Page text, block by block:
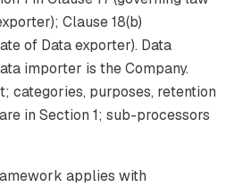
Clause 18(b)
of Data exporter). Data
importer is the Company.
categories, purposes, retention
in Section 1; sub-processors
applies with